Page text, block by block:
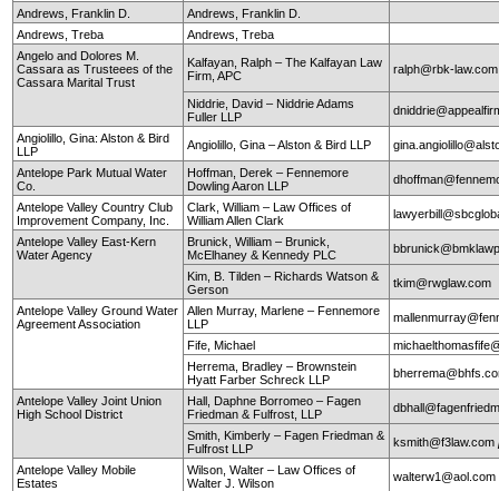
Andrews, Franklin D.
Andrews, Franklin D.
Andrews, Treba
Andrews, Treba
Angelo and Dolores M.
Cassara as Trusteees of the
Cassara Marital Trust
Kalfayan, Ralph – The Kalfayan Law
Firm, APC
ralph@rbk-law.com
Niddrie, David – Niddrie Adams
Fuller LLP
Angiolillo, Gina: Alston & Bird
LLP
Angiolillo, Gina – Alston & Bird LLP
Antelope Park Mutual Water
Co.
Hoffman, Derek – Fennemore
Dowling Aaron LLP
Antelope Valley Country Club
Improvement Company, Inc.
Clark, William – Law Offices of
William Allen Clark
Antelope Valley East-Kern
Water Agency
Brunick, William – Brunick,
McElhaney & Kennedy PLC
Kim, B. Tilden – Richards Watson &
Gerson
tkim@rwglaw.com
Antelope Valley Ground Water
Agreement Association
Allen Murray, Marlene – Fennemore
LLP
Fife, Michael
Herrema, Bradley – Brownstein
Hyatt Farber Schreck LLP
Antelope Valley Joint Union
High School District
Hall, Daphne Borromeo – Fagen
Friedman & Fulfrost, LLP
Smith, Kimberly – Fagen Friedman &
Fulfrost LLP
ksmith@f3law.com
Antelope Valley Mobile
Estates
Wilson, Walter – Law Offices of
Walter J. Wilson
walterw1@aol.com